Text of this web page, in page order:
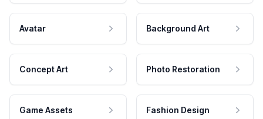
Avatar Background Art
Concept Art Photo Restoration
Game Assets Fashion Design